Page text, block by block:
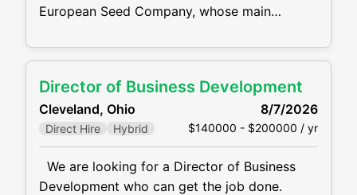
European Seed Company, whose main
sales of tomato / pepper seeds, is recruiting
division in North America. This position is a
combination
Director of Business Development
Cleveland, Ohio 8/7/2026
Direct Hire Hybrid $140000 - $200000 / yr
Development who can get the job done.